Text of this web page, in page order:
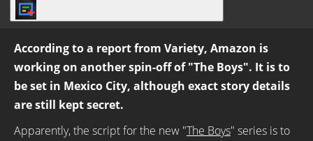
According to a report from Variety, Amazon is
working on another spin-off of "The Boys". It is to
be set in Mexico City, although exact story details
are still kept secret.
Apparently, the script for the new "The Boys" series is to